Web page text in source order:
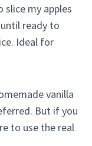
slice my apples
ready to
Ideal for
vanilla
But if you
to use the real